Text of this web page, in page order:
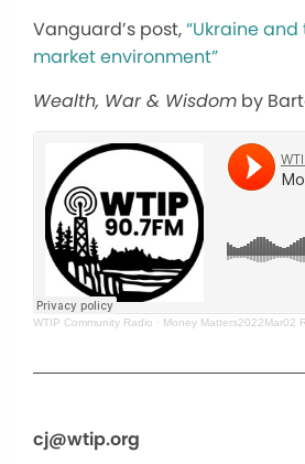
Vanguard’s post,“Ukraine
market environment”
Wealth, War & Wisdom by
WTIP Community Radio · Money Matters2022Mar02
cj@wtip.org